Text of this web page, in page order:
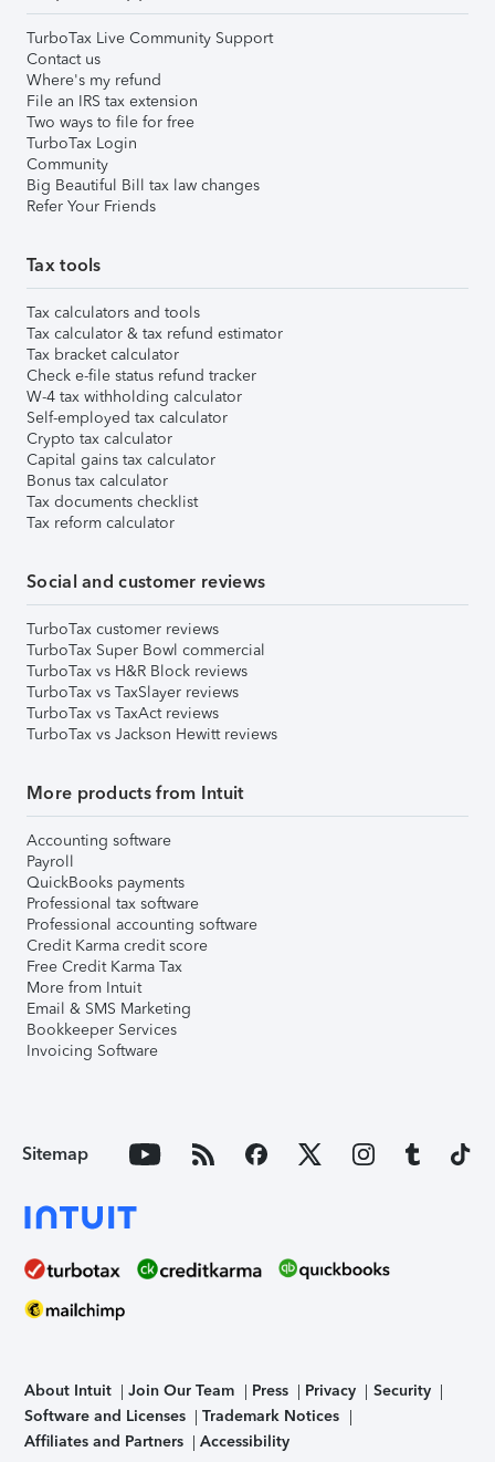
TurboTax Live Community Support
Contact us
Where's my refund
File an IRS tax extension
Two ways to file for free
TurboTax Login
Community
Big Beautiful Bill tax law changes
Refer Your Friends
Tax tools
Tax calculators and tools
Tax calculator & tax refund estimator
Tax bracket calculator
Check e-file status refund tracker
W-4 tax withholding calculator
Self-employed tax calculator
Crypto tax calculator
Capital gains tax calculator
Bonus tax calculator
Tax documents checklist
Tax reform calculator
Social and customer reviews
TurboTax customer reviews
TurboTax Super Bowl commercial
TurboTax vs H&R Block reviews
TurboTax vs TaxSlayer reviews
TurboTax vs TaxAct reviews
TurboTax vs Jackson Hewitt reviews
More products from Intuit
Accounting software
Payroll
QuickBooks payments
Professional tax software
Professional accounting software
Credit Karma credit score
Free Credit Karma Tax
More from Intuit
Email & SMS Marketing
Bookkeeper Services
Invoicing Software
Sitemap
About Intuit Join Our Team Press Privacy
Security
Software and Licenses
Trademark Notices
Affiliates and Partners
Accessibility